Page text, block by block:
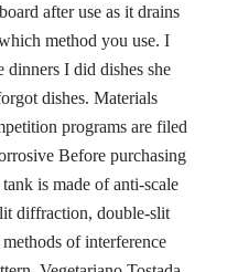
after use as it drains
method you use. I
dinners I did dishes she
dishes. Materials
programs are filed
Before purchasing
is made of anti-scale
diffraction, double-slit
of interference